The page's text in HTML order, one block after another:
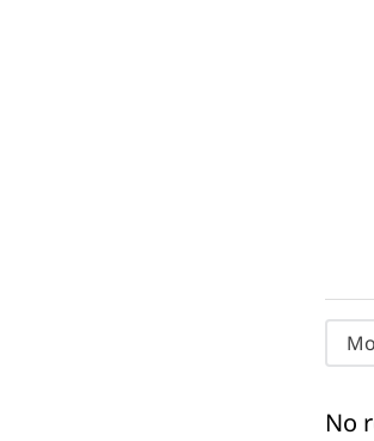
No